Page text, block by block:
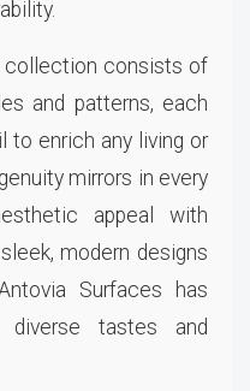
collection consists of
and patterns, each
to enrich any living or
mirrors in every
appeal with
modern designs
Surfaces has
tastes and